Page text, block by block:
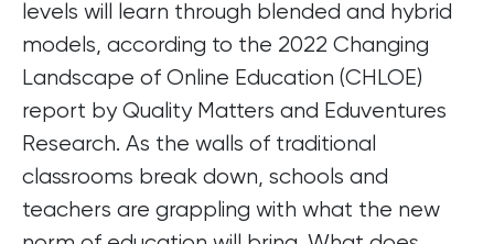
levels will learn through blended and hybrid
models, according to the 2022 Changing
Landscape of Online Education (CHLOE)
report by Quality Matters and Eduventures
Research. As the walls of traditional
classrooms break down, schools and
teachers are grappling with what the new